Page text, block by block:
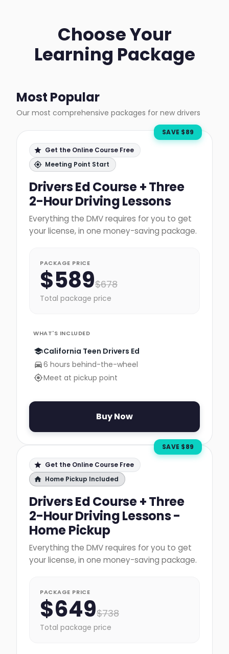
Choose Your
Learning Package
Most Popular
Our most comprehensive packages for new drivers
SAVE $89
Get the Online Course Free
Meeting Point Start
Drivers Ed Course + Three
2-Hour Driving Lessons
Everything the DMV requires for you to get
your license, in one money-saving package.
PACKAGE PRICE
$589$678
Total package price
WHAT'S INCLUDED
California Teen Drivers Ed
6 hours behind-the-wheel
Meet at pickup point
Buy Now
SAVE $89
Get the Online Course Free
Home Pickup Included
Drivers Ed Course + Three
2-Hour Driving Lessons -
Home Pickup
Everything the DMV requires for you to get
your license, in one money-saving package.
PACKAGE PRICE
$649$738
Total package price